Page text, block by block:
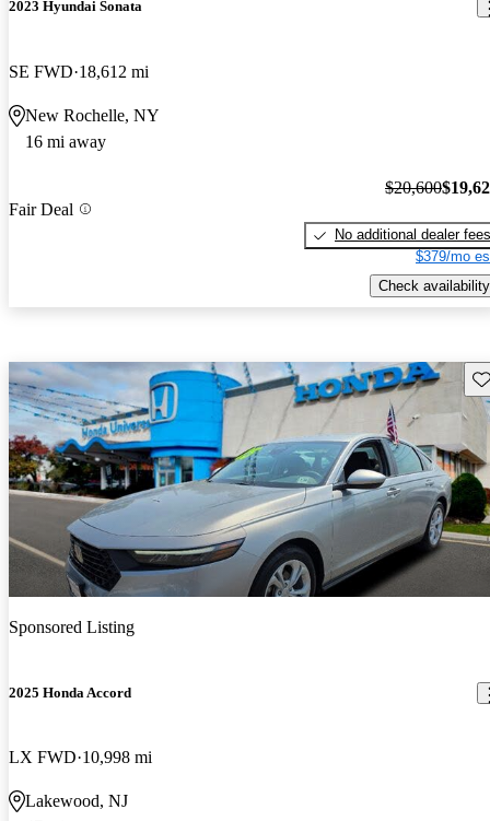
2023 Hyundai Sonata
SE FWD 18,612 mi
New Rochelle, NY
16 mi away
Fair Deal
$20,600
No additional dealer fees
$379/mo
Check availability
Sponsored Listing
2025 Honda Accord
LX FWD 10,998 mi
Lakewood, NJ